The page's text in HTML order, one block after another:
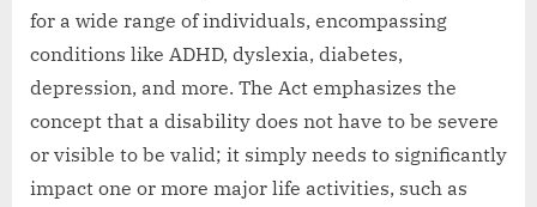
for a wide range of individuals, encompassing
conditions like ADHD, dyslexia, diabetes,
depression, and more. The Act emphasizes the
concept that a disability does not have to be severe
or visible to be valid; it simply needs to significantly
impact one or more major life activities, such as